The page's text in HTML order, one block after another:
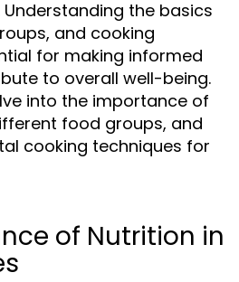
the basics
and cooking
for making informed
to overall well-being.
into the importance of
food groups, and
cooking techniques for
of Nutrition in